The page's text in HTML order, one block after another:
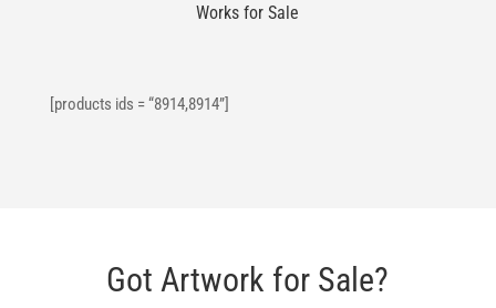
Works for Sale
[products ids = “8914,8914”]
Got Artwork for Sale?